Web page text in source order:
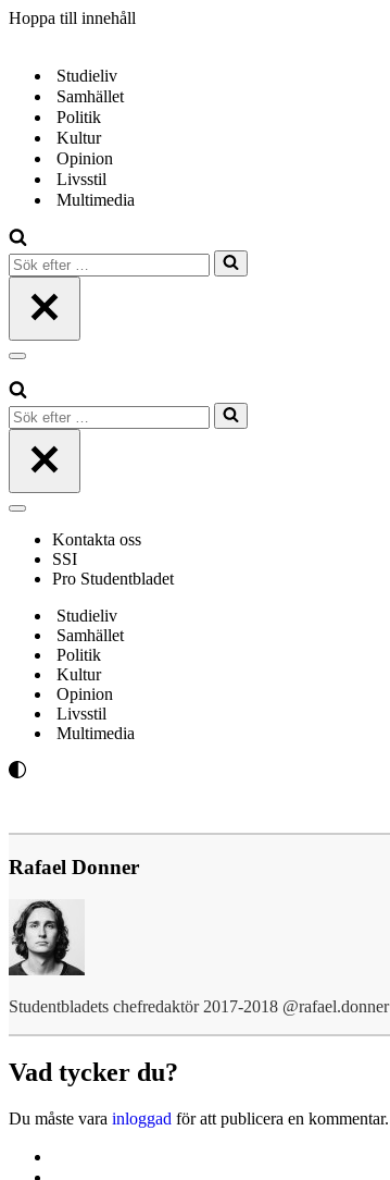
Hoppa till innehåll
Studieliv
Samhället
Politik
Kultur
Opinion
Livsstil
Multimedia
Sök
efter
Navigeringsmeny
Sök
efter
Navigeringsmeny
Kontakta oss
SSI
Pro Studentbladet
Studieliv
Samhället
Politik
Kultur
Opinion
Livsstil
Multimedia
Rafael Donner
Studentbladets chefredaktör 2017-2018 @rafael.donner
Vad tycker du?
Du måste vara inloggad för att publicera en kommentar.